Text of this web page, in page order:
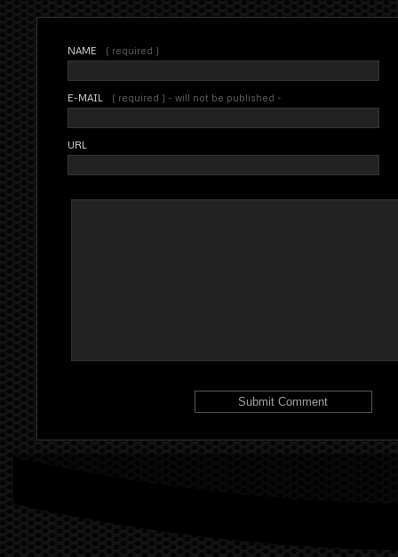
NAME ( required )
E-MAIL ( required ) - will not be published -
URL